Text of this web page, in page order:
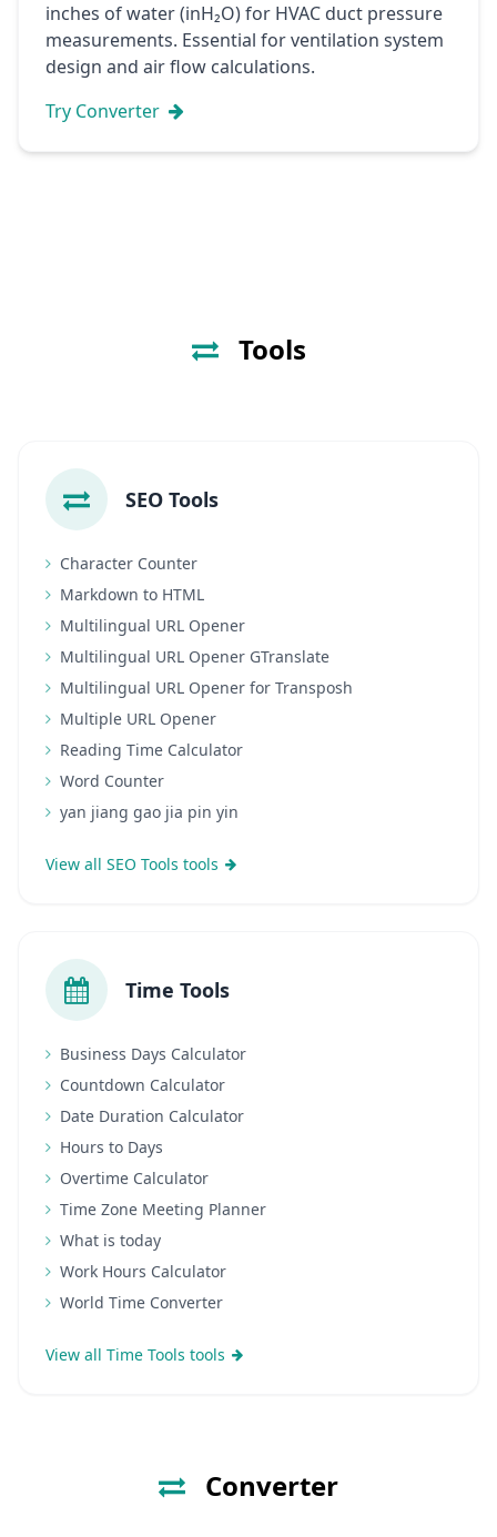
inches of water (inH₂O) for HVAC duct pressure
measurements. Essential for ventilation system
design and air flow calculations.
Try Converter
Tools
SEO Tools
Character Counter
Markdown to HTML
Multilingual URL Opener
Multilingual URL Opener GTranslate
Multilingual URL Opener for Transposh
Multiple URL Opener
Reading Time Calculator
Word Counter
yan jiang gao jia pin yin
View all SEO Tools tools
Time Tools
Business Days Calculator
Countdown Calculator
Date Duration Calculator
Hours to Days
Overtime Calculator
Time Zone Meeting Planner
What is today
Work Hours Calculator
World Time Converter
View all Time Tools tools
Converter